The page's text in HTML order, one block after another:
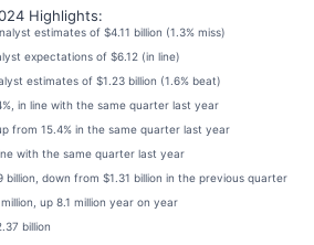
Highlights:
estimates of $4.11 billion (1.3% miss)
expectations of $6.12 (in line)
estimates of $1.23 billion (1.6% beat)
in line with the same quarter last year
from 15.4% in the same quarter last year
with the same quarter last year
billion, down from $1.31 billion in the previous quarter
up 8.1 million year on year
billion